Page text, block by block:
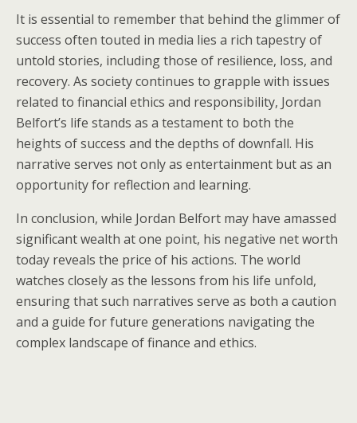
It is essential to remember that behind the glimmer of
success often touted in media lies a rich tapestry of
untold stories, including those of resilience, loss, and
recovery. As society continues to grapple with issues
related to financial ethics and responsibility, Jordan
Belfort’s life stands as a testament to both the
heights of success and the depths of downfall. His
narrative serves not only as entertainment but as an
opportunity for reflection and learning.
In conclusion, while Jordan Belfort may have amassed
significant wealth at one point, his negative net worth
today reveals the price of his actions. The world
watches closely as the lessons from his life unfold,
ensuring that such narratives serve as both a caution
and a guide for future generations navigating the
complex landscape of finance and ethics.